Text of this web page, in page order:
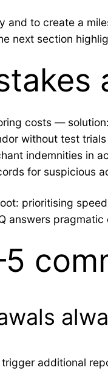
and to create a
next section
costs —
without test
indemnities in
for suspicious
prioritising
answers
additional